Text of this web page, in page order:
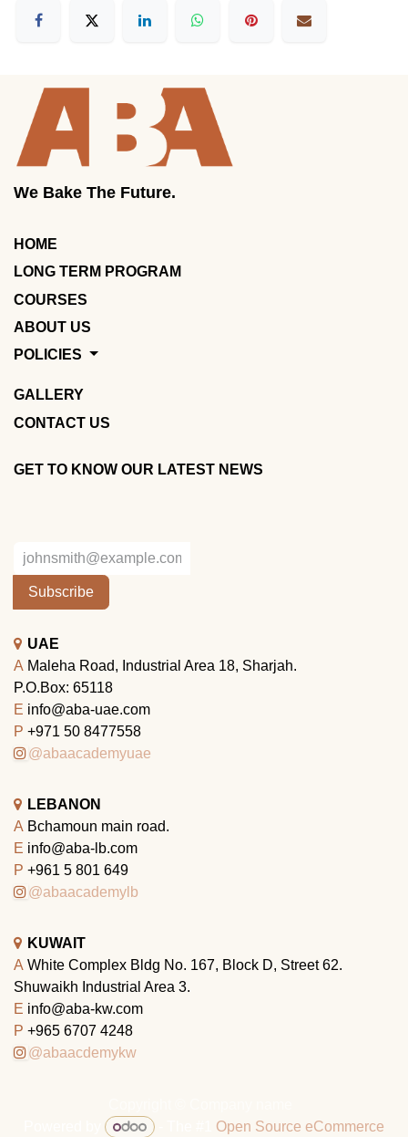
We Bake The Future.
HOME
LONG TERM PROGRAM
COURSES
ABOUT US
POLICIES
GALLERY
CONTACT US
GET TO KNOW OUR LATEST NEWS
Subscribe
UAE
A Maleha Road, Industrial Area 18, Sharjah.
P.O.Box: 65118
E info@aba-uae.com
P +971 50 8477558
@abaacademyuae
LEBANON
A Bchamoun main road.
E info@aba-lb.com
P +961 5 801 649
@abaacademylb
KUWAIT
A White Complex Bldg No. 167, Block D, Street 62.
Shuwaikh Industrial Area 3.
E info@aba-kw.com
P +965 6707 4248
@abaacdemykw
Powered by
- The #1 Open Source eCommerce